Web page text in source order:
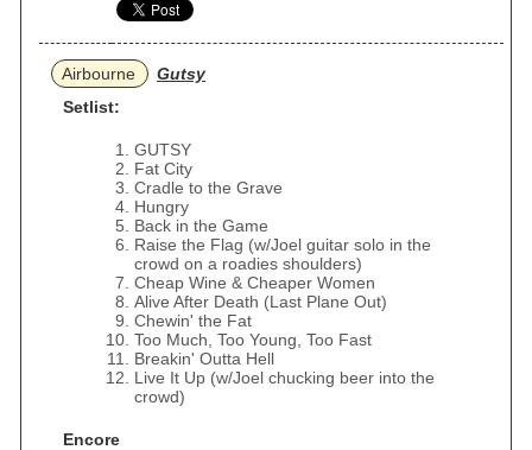
Airbourne
Gutsy
Setlist:
GUTSY
Fat City
Cradle to the Grave
Hungry
Back in the Game
Raise the Flag (w/Joel guitar solo in the
crowd on a roadies shoulders)
Cheap Wine & Cheaper Women
Alive After Death (Last Plane Out)
Chewin' the Fat
Too Much, Too Young, Too Fast
Breakin' Outta Hell
Live It Up (w/Joel chucking beer into the
crowd)
Encore